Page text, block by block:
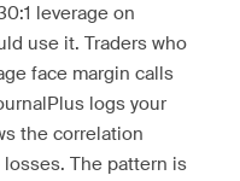
leverage on
use it. Traders who
face margin calls
logs your
the correlation
The pattern is